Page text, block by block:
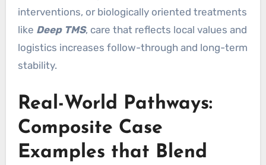
interventions, or biologically oriented treatments
like Deep TMS, care that reflects local values and
logistics increases follow-through and long-term
stability.
Real-World Pathways:
Composite Case
Examples that Blend